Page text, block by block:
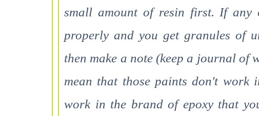
small amount of resin first. If
properly and you get granules of
then make a note (keep a journal of
mean that those paints don't work
work in the brand of epoxy that